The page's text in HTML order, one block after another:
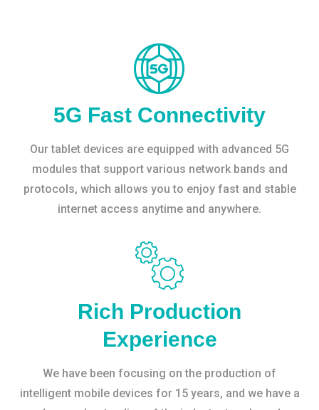
5G Fast Connectivity
Our tablet devices are equipped with advanced 5G
modules that support various network bands and
protocols, which allows you to enjoy fast and stable
internet access anytime and anywhere.
Rich Production
Experience
We have been focusing on the production of
intelligent mobile devices for 15 years, and we have a